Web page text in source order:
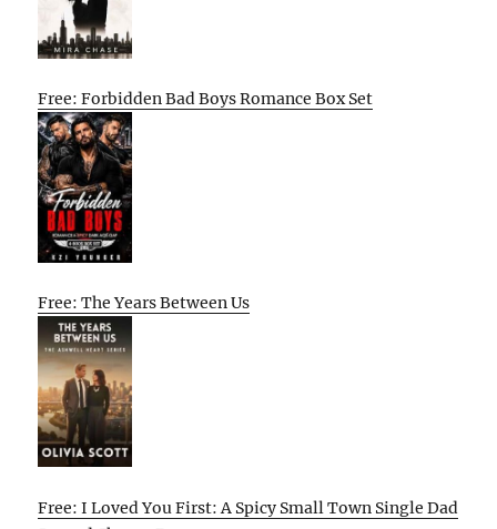
Free: Forbidden Bad Boys Romance Box Set
Free: The Years Between Us
Free: I Loved You First: A Spicy Small Town Single Dad